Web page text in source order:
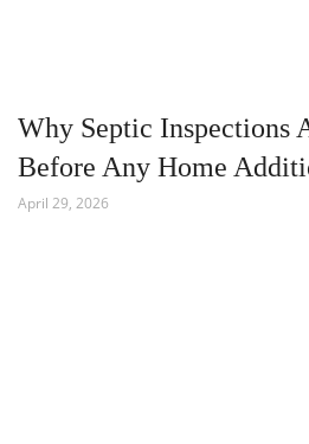
Why Septic Inspections
Before Any Home
April 29, 2026